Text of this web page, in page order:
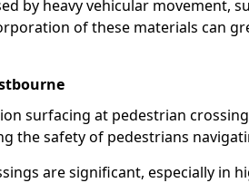
by heavy vehicular movement,
of these materials can
surfacing at pedestrian
the safety of pedestrians
are significant, especially in